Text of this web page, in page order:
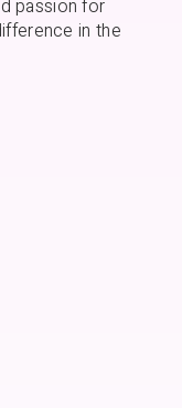
passion for
in the